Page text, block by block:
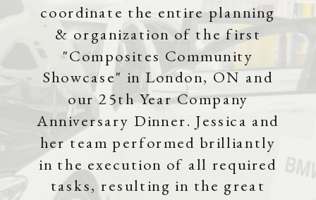
coordinate the entire planning
& organization of the first
"Composites Community
Showcase" in London, ON and
our 25th Year Company
Anniversary Dinner. Jessica and
her team performed brilliantly
in the execution of all required
tasks, resulting in the great